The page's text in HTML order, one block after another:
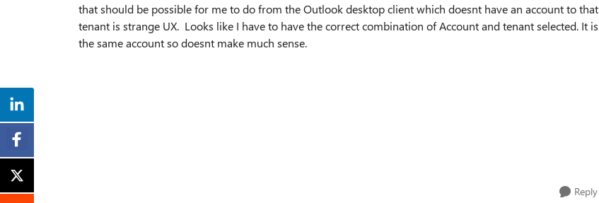
that should be possible for me to do from the Outlook desktop client which doesnt have an account to that
tenant is strange UX. Looks like I have to have the correct combination of Account and tenant selected. It is
the same account so doesnt make much sense.
Reply